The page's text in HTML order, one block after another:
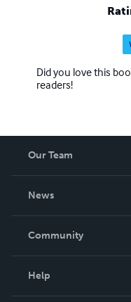
Did you love this
readers!
Our Team
News
In The News
Community
Help